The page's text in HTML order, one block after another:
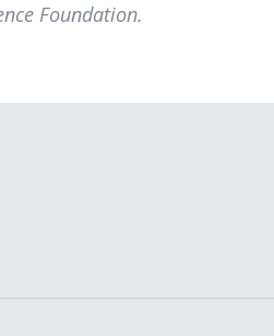
Foundation.